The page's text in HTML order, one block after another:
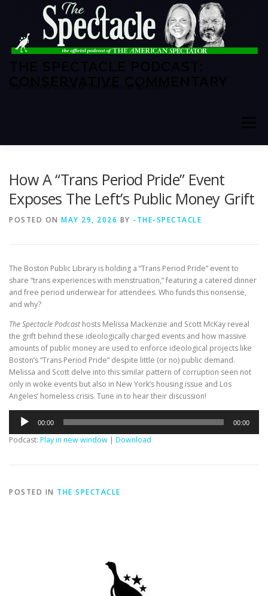
How A “Trans Period Pride” Event
Exposes The Left’s Public Money Grift
POSTED ON MAY 29, 2026 BY -THE-SPECTACLE
The Boston Public Library is holding a “Trans Period Pride” event to
share “trans experiences with menstruation,” featuring a catered dinner
and free period underwear for attendees. Who funds this nonsense,
and why?
The Spectacle Podcasthosts Melissa Mackenzie and Scott McKay reveal
the grift behind these ideologically charged events and how massive
amounts of public money are used to enforce ideological projects like
Boston’s “Trans Period Pride” despite little (or no) public demand.
Melissa and Scott delve into this similar pattern of corruption seen not
only in woke events but also in New York’s housing issue and Los
Angeles’ homeless crisis. Tune in to hear their discussion!
Audio
Player
00:00 00:00
Podcast: Play in new window | Download
POSTED IN THE SPECTACLE